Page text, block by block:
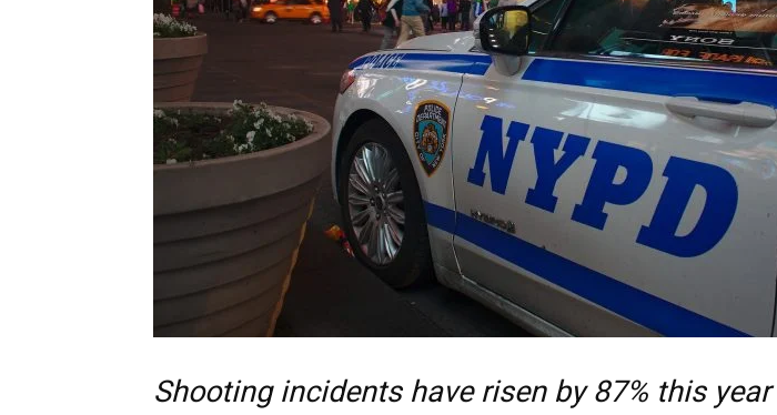
Shooting incidents have risen by 87% this